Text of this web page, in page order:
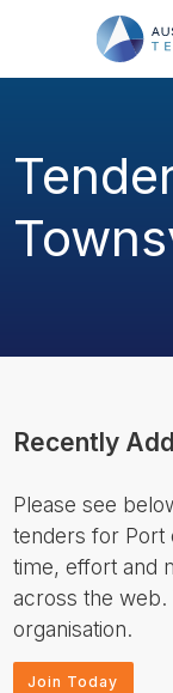
ABOUT US
RESOURCES
SUPPORT
Recently
Please see
tenders for Port
time, effort and
across the
organisation.
Join Today